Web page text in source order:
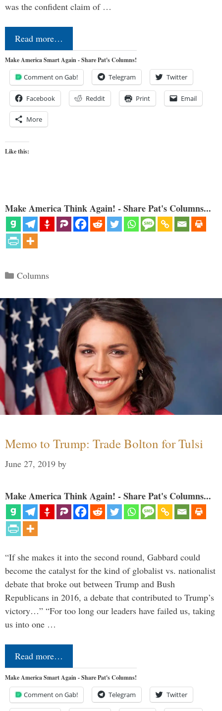
was the confident claim of …
Read more…
Make America Smart Again - Share Pat's Columns!
Comment on Gab! Telegram Twitter
Facebook Reddit Print Email
More
Like this:
Make America Think Again! - Share Pat's Columns...
Categories
Columns
Memo to Trump: Trade Bolton for Tulsi
June 27, 2019 by
Make America Think Again! - Share Pat's Columns...
“If she makes it into the second round, Gabbard could
become the catalyst for the kind of globalist vs. nationalist
debate that broke out between Trump and Bush
Republicans in 2016, a debate that contributed to Trump’s
victory…” “For too long our leaders have failed us, taking
us into one …
Read more…
Make America Smart Again - Share Pat's Columns!
Comment on Gab! Telegram Twitter